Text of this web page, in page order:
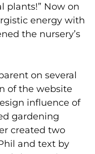
plants!” Now on
energy with
the nursery’s
on several
of the website
influence of
gardening
created two
and text by